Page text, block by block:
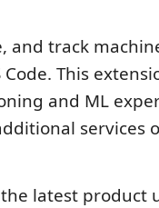
and track
This
and ML
services
latest product